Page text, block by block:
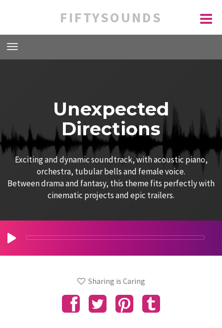
FIFTYSOUNDS
Unexpected
Directions
Exciting and dynamic soundtrack, with acoustic piano,
orchestra, tubular bells and female voice.
Between drama and fantasy, this theme fits perfectly with
cinematic projects and epic trailers.
Sharing is Caring